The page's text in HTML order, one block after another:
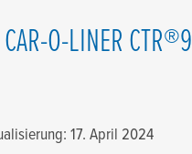
O-LINER CTR®9
17. April 2024